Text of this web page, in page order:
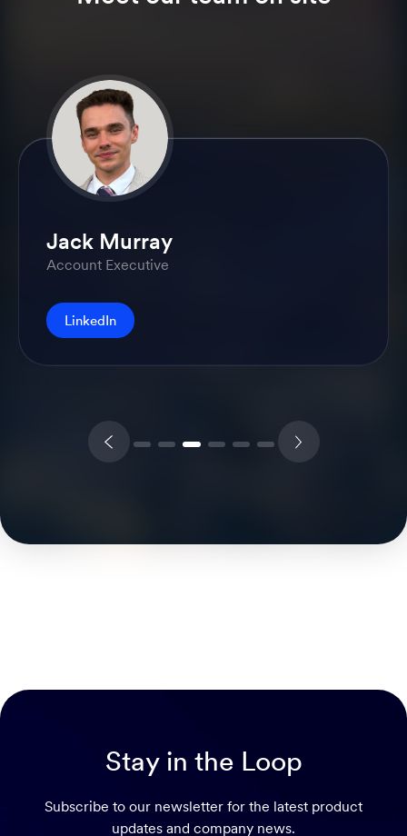
Jack Murray
Account Executive
LinkedIn
Stay in the Loop
Subscribe to our newsletter for the latest product
updates and company news.